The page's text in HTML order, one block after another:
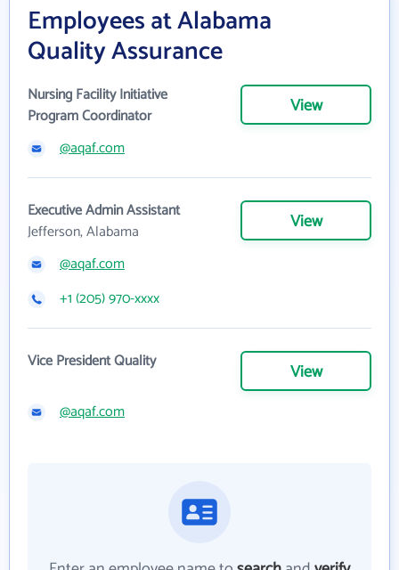
Employees at Alabama
Quality Assurance
Nursing Facility Initiative
Program Coordinator
View
@aqaf.com
Executive Admin Assistant
Jefferson, Alabama
View
@aqaf.com
+1 (205) 970-xxxx
Vice President Quality View
@aqaf.com